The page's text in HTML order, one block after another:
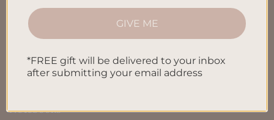
SHOP
All Products
Notebooks
GIVE ME
*FREE gift will be delivered to your inbox
after submitting your email address